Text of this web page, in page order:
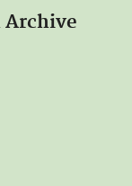
Archive